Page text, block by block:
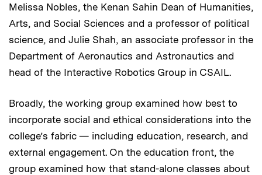
Melissa Nobles, the Kenan Sahin Dean of Humanities,
Arts, and Social Sciences and a professor of political
science, and Julie Shah, an associate professor in the
Department of Aeronautics and Astronautics and
head of the Interactive Robotics Group in CSAIL.
Broadly, the working group examined how best to
incorporate social and ethical considerations into the
college’s fabric — including education, research, and
external engagement. On the education front, the
group examined how that stand-alone classes about